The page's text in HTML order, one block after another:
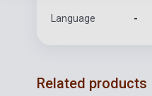
Language -
Related products